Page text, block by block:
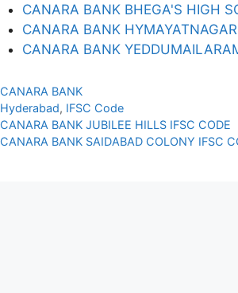
CANARA BANK BHEGA'S HIGH
CANARA BANK
CANARA BANK
Categories
CANARA BANK
Tags
Hyderabad, IFSC Code
CANARA BANK JUBILEE HILLS IFSC CODE
CANARA BANK SAIDABAD COLONY IFSC